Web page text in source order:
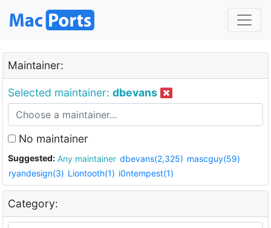
Maintainer:
Selected maintainer: dbevans
No maintainer
Suggested: Any maintainer dbevans(2,325) mascguy(59)
ryandesign(3) Liontooth(1) i0ntempest(1)
Category: